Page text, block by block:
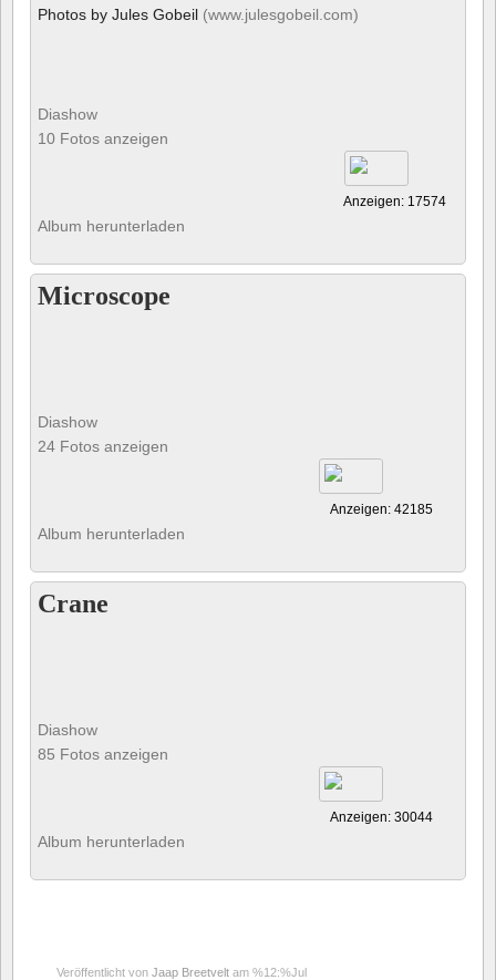
Photos by Jules Gobeil (www.julesgobeil.com)
Diashow
10 Fotos anzeigen
Anzeigen: 17574
Album herunterladen
Microscope
Diashow
24 Fotos anzeigen
Anzeigen: 42185
Album herunterladen
Crane
Diashow
85 Fotos anzeigen
Anzeigen: 30044
Album herunterladen
Veröffentlicht von Jaap Breetvelt am %12:%Jul